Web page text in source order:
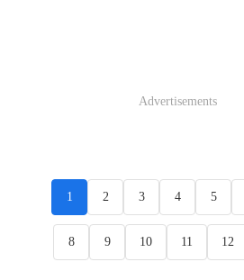
Advertisements
1 2 3 4 5
8 9 10 11 12